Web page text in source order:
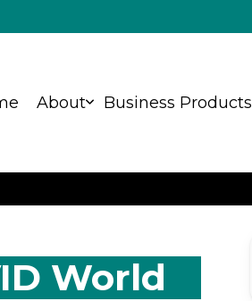
About Business Products
World